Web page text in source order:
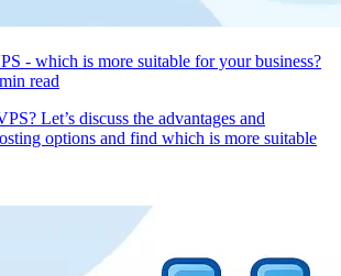
- which is more suitable for your business?
read
Let’s discuss the advantages and
options and find which is more suitable